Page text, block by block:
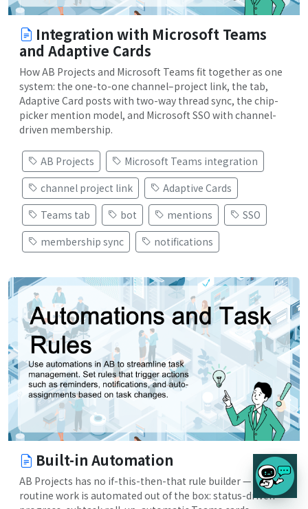
Integration with Microsoft Teams
and Adaptive Cards
How AB Projects and Microsoft Teams fit together as one
system: the one-to-one channel–project link, the tab,
Adaptive Card posts with two-way thread sync, the chip-
picker mention model, and Microsoft SSO with channel-
driven membership.
AB Projects
Microsoft Teams integration
channel project link
Adaptive Cards
Teams tab
bot mentions
SSO
membership sync
notifications
Built-in Automation
AB Projects has no if-this-then-that rule builder — the
routine work is automated out of the box: status-driven